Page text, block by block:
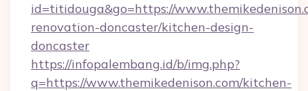
id=titidouga&go=https://
renovation-doncaster/kitchen-design-
doncaster
https://infopalembang.id/b/img.php?
q=https://www.themikedenison.com/kitchen-